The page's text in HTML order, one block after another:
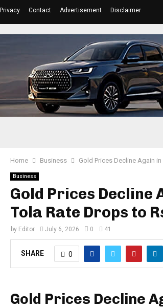
Privacy Contact Advertisement Disclaimer
Home Business Gold Prices Decline Again
Business
Gold Prices Decline
Tola Rate Drops to
by Editor July 6, 2026 0 41
SHARE 0
Gold Prices Decline